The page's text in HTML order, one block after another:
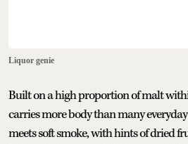
Liquor genie
Built on a high proportion of malt
carries more body than many
meets soft smoke, with hints of dried